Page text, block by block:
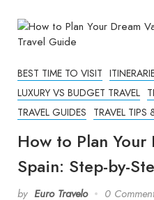
BEST TIME TO VISIT
LUXURY VS BUDGET TRAVEL
TRAVEL GUIDES TRAVEL TIPS
How to Plan
Spain: Step-by-
by Euro Travelo 0